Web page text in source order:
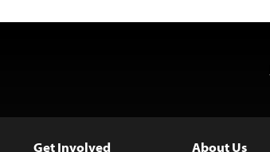
Get Involved About Us